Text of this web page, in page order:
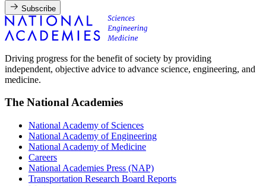
Subscribe
Driving progress for the benefit of society by providing
independent, objective advice to advance science, engineering, and
medicine.
The National Academies
National Academy of Sciences
National Academy of Engineering
National Academy of Medicine
Careers
National Academies Press (NAP)
Transportation Research Board Reports